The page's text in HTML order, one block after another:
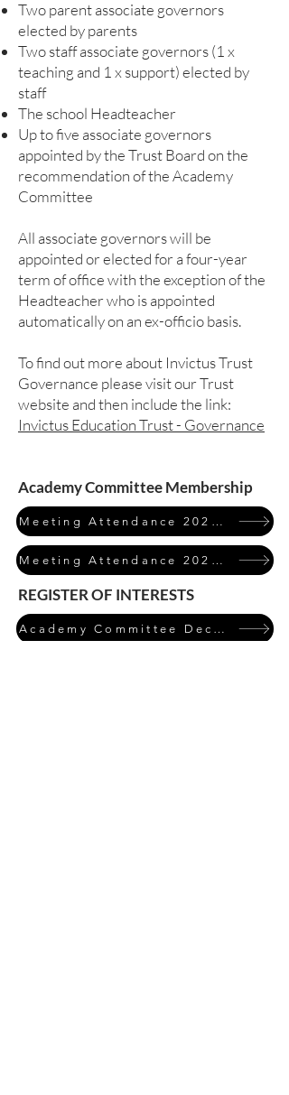
Two parent associate governors
elected by parents
Two staff associate governors (1 x
teaching and 1 x support) elected by
staff
The school Headteacher
Up to five associate governors
appointed by the Trust Board on the
recommendation of the Academy
Committee
All associate governors will be
appointed or elected for a four-year
term of office with the exception of the
Headteacher who is appointed
automatically on an ex-officio basis.
To find out more about Invictus Trust
Governance please visit our Trust
website and then include the link:
Invictus Education Trust - Governance
Academy Committee Membership
Meeting Attendance 2023/24
Meeting Attendance 2024/25
REGISTER OF INTERESTS
Academy Committee Declarations of Interest 2024/25